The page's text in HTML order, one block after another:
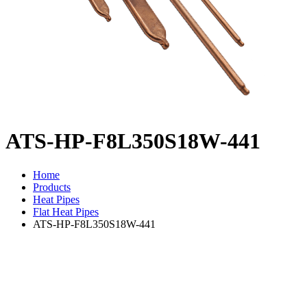
ATS-HP-F8L350S18W-441
Home
Products
Heat Pipes
Flat Heat Pipes
ATS-HP-F8L350S18W-441